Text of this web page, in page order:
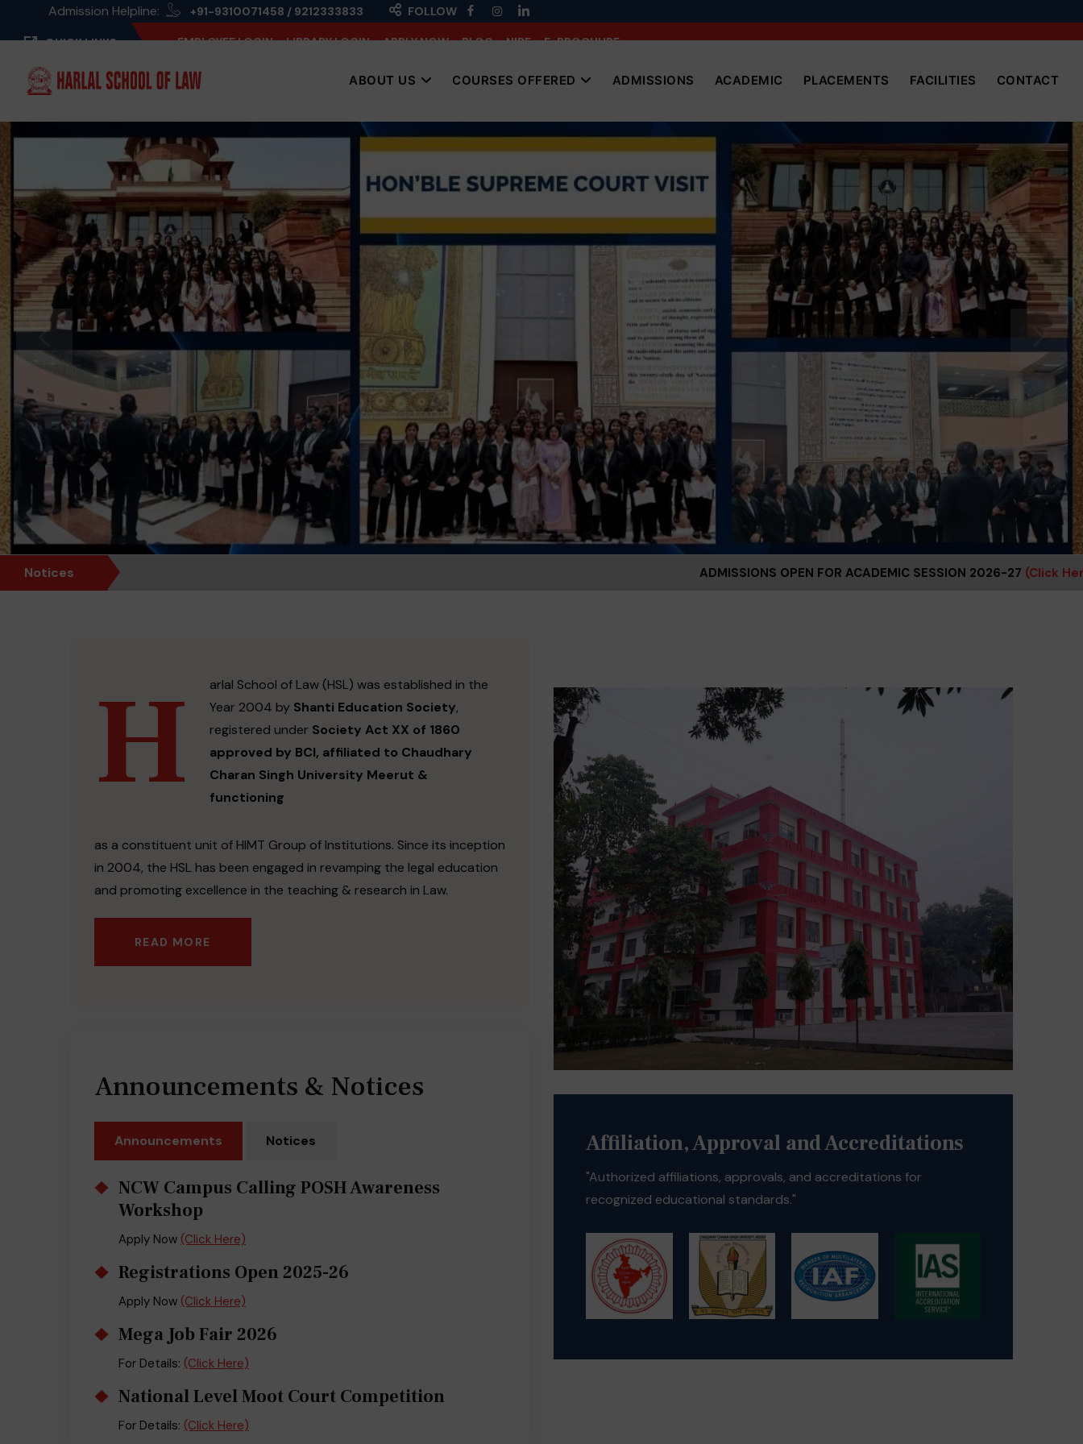
Admission Helpline: +91-9310071458 / 9212333833 FOLLOW
QUICK LINKS EMPLOYEE LOGIN LIBRARY LOGIN APPLY NOW BLOG NIRF E-BROCHURE
ABOUT US COURSES OFFERED ADMISSIONS ACADEMIC PLACEMENTS FACILITIES CONTACT
Notices ADMISSIONS OPEN FOR ACADEMIC SESSION 2026-27(Click Here)
H
arlal School of Law (HSL) was established in the
Year 2004 by Shanti Education Society,
registered under Society Act XX of 1860
approved by BCI, affiliated to Chaudhary
Charan Singh University Meerut &
functioning
as a constituent unit of HIMT Group of Institutions. Since its inception
in 2004, the HSL has been engaged in revamping the legal education
and promoting excellence in the teaching & research in Law.
READ MORE
Announcements & Notices
Announcements Notices
NCW Campus Calling POSH Awareness
Workshop
Apply Now (Click Here)
Registrations Open 2025-26
Apply Now (Click Here)
Mega Job Fair 2026
For Details: (Click Here)
National Level Moot Court Competition
For Details: (Click Here)
Affiliation, Approval and Accreditations
"Authorized affiliations, approvals, and accreditations for
recognized educational standards."